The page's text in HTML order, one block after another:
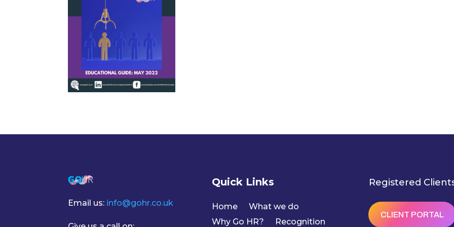
Email us: info@gohr.co.uk
Quick Links
Home
What we do
Why Go HR?
Recognition
Registered
CLIENT PORTAL